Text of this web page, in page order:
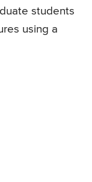
students
using a